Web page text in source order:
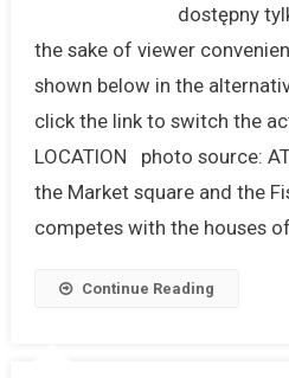
dostępny
the sake of viewer
shown below in the
click the link to switch the
LOCATION photo source:
the Market square and the
competes with the houses
Continue Reading